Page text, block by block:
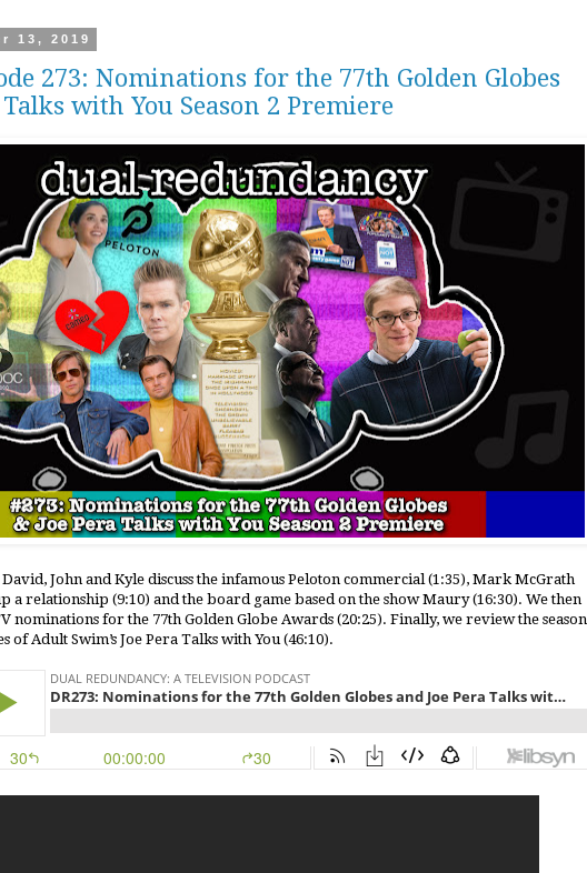
13, 2019
273: Nominations for the 77th Golden Globes
Talks with You Season 2 Premiere
John and Kyle discuss the infamous Peloton commercial (1:35), Mark McGrath
a relationship (9:10) and the board game based on the show Maury (16:30). We then
nominations for the 77th Golden Globe Awards (20:25). Finally, we review the season
Adult Swim’s Joe Pera Talks with You (46:10).